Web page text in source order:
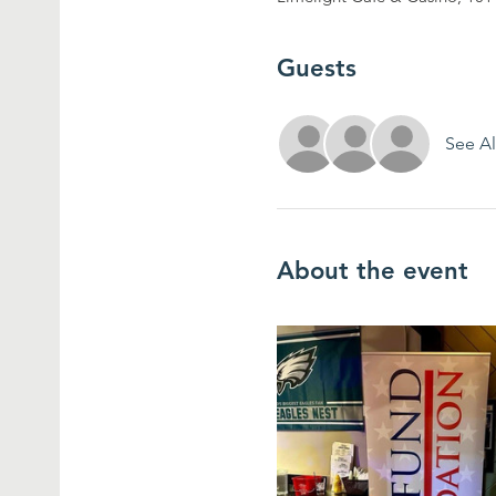
Guests
See
About the event